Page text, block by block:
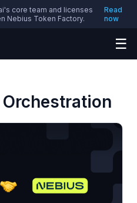
core team and licenses
Nebius Token Factory.
Read
now
☰